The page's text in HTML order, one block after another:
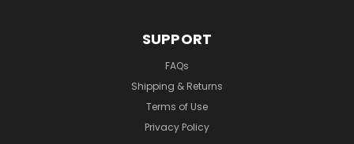
SUPPORT
FAQs
Shipping & Returns
Terms of Use
Privacy Policy